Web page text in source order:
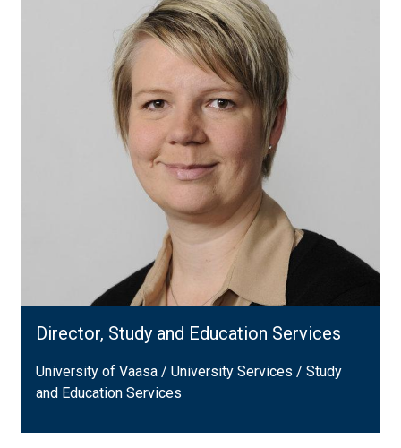
Director, Study and Education Services
University of Vaasa / University Services / Study
and Education Services